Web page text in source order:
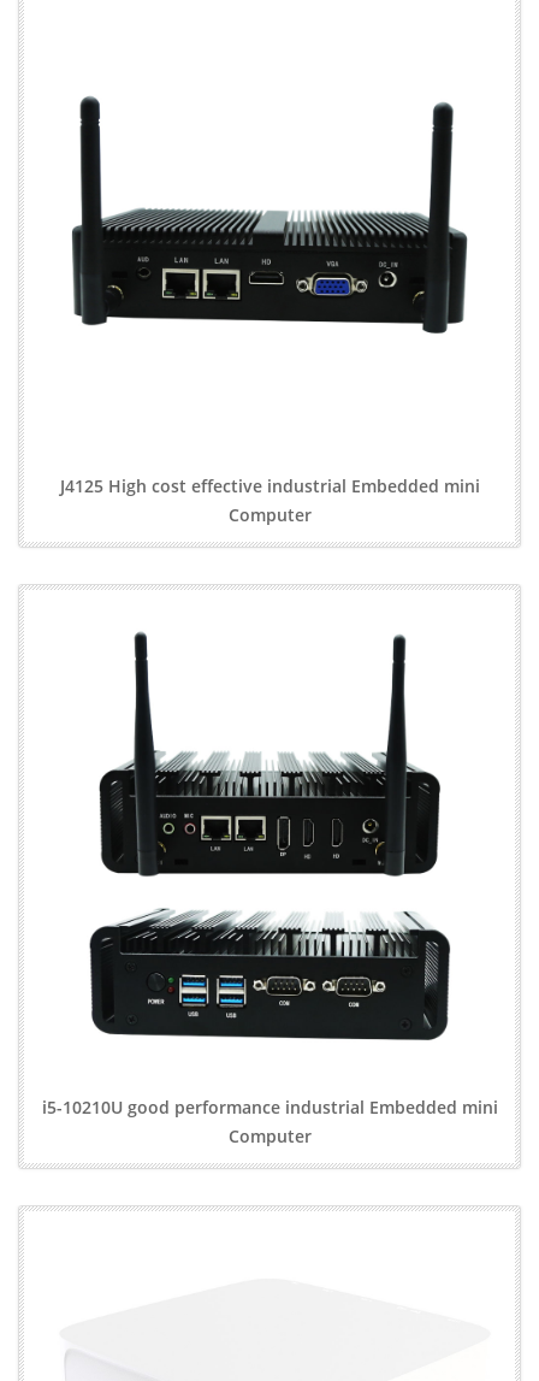
J4125 High cost effective industrial Embedded mini
Computer
i5-10210U good performance industrial Embedded mini
Computer